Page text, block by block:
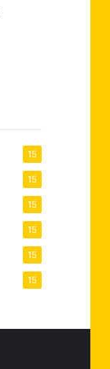
15
15
15
15
15
15